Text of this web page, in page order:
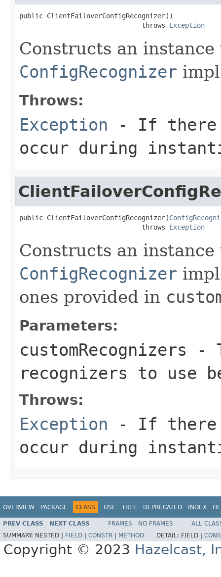
public ClientFailoverConfigRecognizer()
                               throws
Exception
Constructs an
ConfigRecognizer
Throws:
Exception - If there
occur during
public ClientFailoverConfigRecognizer(
                               throws
Exception
Constructs an
ConfigRecognizer
ones provided in
Parameters:
customRecognizers -
recognizers to use
Throws:
Exception - If there
occur during
OVERVIEW PACKAGE CLASS USE TREE DEPRECATED INDEX
PREV CLASS NEXT CLASS FRAMES NO FRAMES
ALL
SUMMARY: NESTED | FIELD CONSTR METHOD DETAIL: FIELD |
Copyright © 2023 Hazelcast,